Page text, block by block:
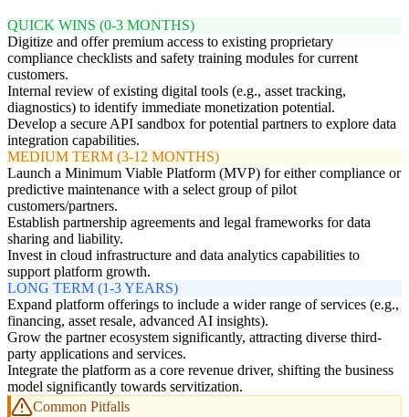
QUICK WINS (0-3 MONTHS)
Digitize and offer premium access to existing proprietary
compliance checklists and safety training modules for current
customers.
Internal review of existing digital tools (e.g., asset tracking,
diagnostics) to identify immediate monetization potential.
Develop a secure API sandbox for potential partners to explore data
integration capabilities.
MEDIUM TERM (3-12 MONTHS)
Launch a Minimum Viable Platform (MVP) for either compliance or
predictive maintenance with a select group of pilot
customers/partners.
Establish partnership agreements and legal frameworks for data
sharing and liability.
Invest in cloud infrastructure and data analytics capabilities to
support platform growth.
LONG TERM (1-3 YEARS)
Expand platform offerings to include a wider range of services (e.g.,
financing, asset resale, advanced AI insights).
Grow the partner ecosystem significantly, attracting diverse third-
party applications and services.
Integrate the platform as a core revenue driver, shifting the business
model significantly towards servitization.
Common Pitfalls